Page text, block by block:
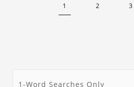
1 2 3